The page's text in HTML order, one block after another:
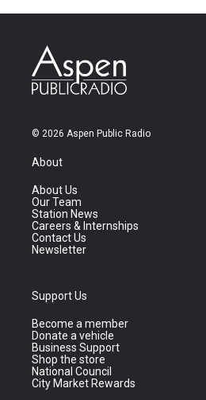
© 2026 Aspen Public Radio
About
About Us
Our Team
Station News
Careers & Internships
Contact Us
Newsletter
Support Us
Become a member
Donate a vehicle
Business Support
Shop the store
National Council
City Market Rewards